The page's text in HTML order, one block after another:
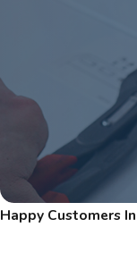
Happy Customers